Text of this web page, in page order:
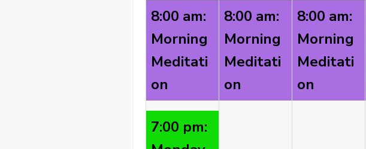
10,
2026
events)
8:00 am:
Morning
Meditati
on
7:00 pm:
11,
2026
event)
8:00 am:
Morning
Meditati
on
8:00 am:
Morning
Meditati
on